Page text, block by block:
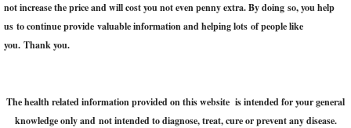
not increase the price and will cost you not even penny extra. ​By doing so, you help
us to continue provide valuable information and helping lots of people like
you. Thank you.
The health related information provided on this website is intended for your general
knowledge only and not intended to diagnose, treat, cure or prevent any disease.